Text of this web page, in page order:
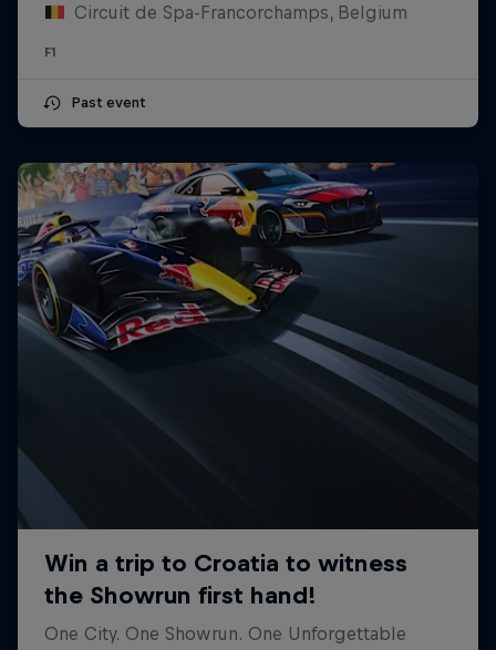
Circuit de Spa-Francorchamps, Belgium
F1
Past event